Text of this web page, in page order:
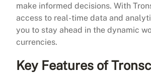
make informed decisions. With
access to real-time data and
you to stay ahead in the dynamic
currencies.
Key Features of